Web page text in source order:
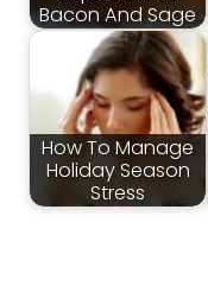
Bacon And Sage
How To Manage
Holiday Season
Stress